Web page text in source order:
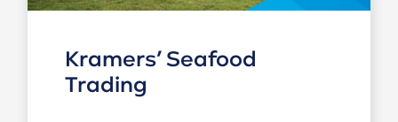
Kramers’ Seafood
Trading